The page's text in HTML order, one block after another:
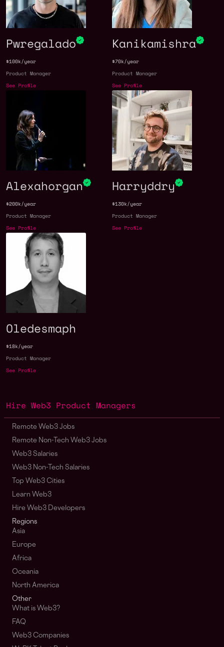
Pwregalado
$100k/year
Product Manager
See Profile
Kanikamishra
$70k/year
Product Manager
See Profile
Alexahorgan
$200k/year
Product Manager
See Profile
Harryddry
$130k/year
Product Manager
See Profile
Oledesmaph
$18k/year
Product Manager
See Profile
Hire Web3 Product Managers
Remote Web3 Jobs
Remote Non-Tech Web3 Jobs
Web3 Salaries
Web3 Non-Tech Salaries
Top Web3 Cities
Learn Web3
Hire Web3 Developers
Regions
Asia
Europe
Africa
Oceania
North America
Other
What is Web3?
FAQ
Web3 Companies